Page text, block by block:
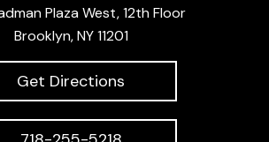
Plaza West, 12th Floor
Brooklyn, NY 11201
Get Directions